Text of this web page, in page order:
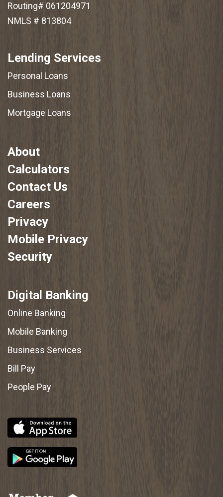
Routing# 061204971
NMLS # 813804
Lending Services
Personal Loans
Business Loans
Mortgage Loans
About
Calculators
Contact Us
Careers
Privacy
Mobile Privacy
Security
Digital Banking
Online Banking
Mobile Banking
Business Services
Bill Pay
People Pay